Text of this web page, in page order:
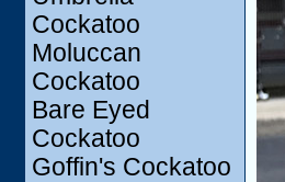
Cockatoo
Moluccan
Cockatoo
Bare Eyed
Cockatoo
Goffin's Cockatoo